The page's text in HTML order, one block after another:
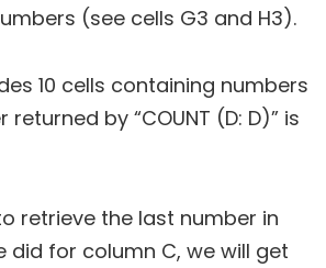
(see cells G3 and H3).
10 cells containing numbers
by “COUNT (D: D)” is
retrieve the last number in
did for column C, we will get